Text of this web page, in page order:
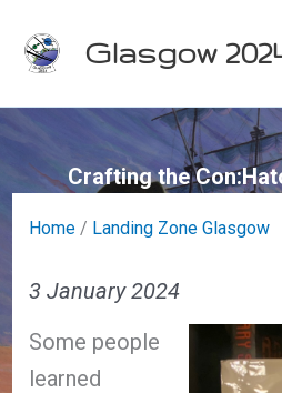
Glasgow
Crafting the
Home / Landing Zone Glasgow
3 January 2024
Some people
learned